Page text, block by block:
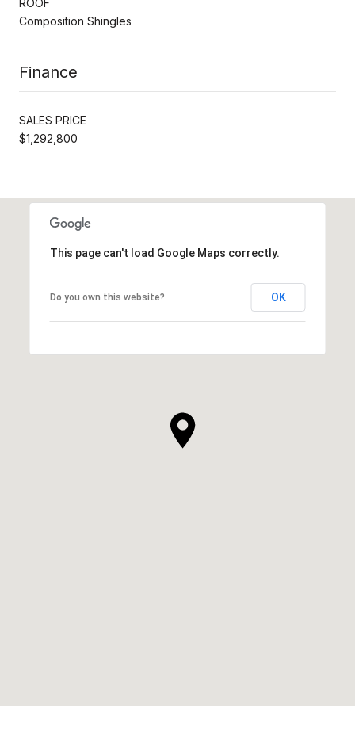
Composition Shingles
Finance
SALES PRICE
$1,292,800
This page can't load Google Maps correctly.
Do you own this website? OK